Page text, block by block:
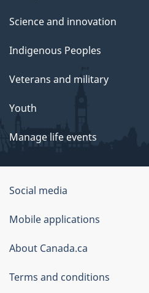
Science and innovation
Indigenous Peoples
Veterans and military
Youth
Manage life events
Government
of
Canada
Corporate
Social media
Mobile applications
About Canada.ca
Terms and conditions